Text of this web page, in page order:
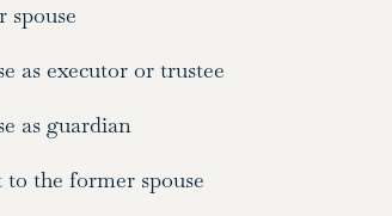
spouse
as executor or trustee
as guardian
the former spouse